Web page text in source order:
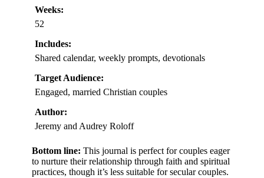
Weeks:
52
Includes:
Shared calendar, weekly prompts, devotionals
Target Audience:
Engaged, married Christian couples
Author:
Jeremy and Audrey Roloff
Bottom line: This journal is perfect for couples eager
to nurture their relationship through faith and spiritual
practices, though it’s less suitable for secular couples.